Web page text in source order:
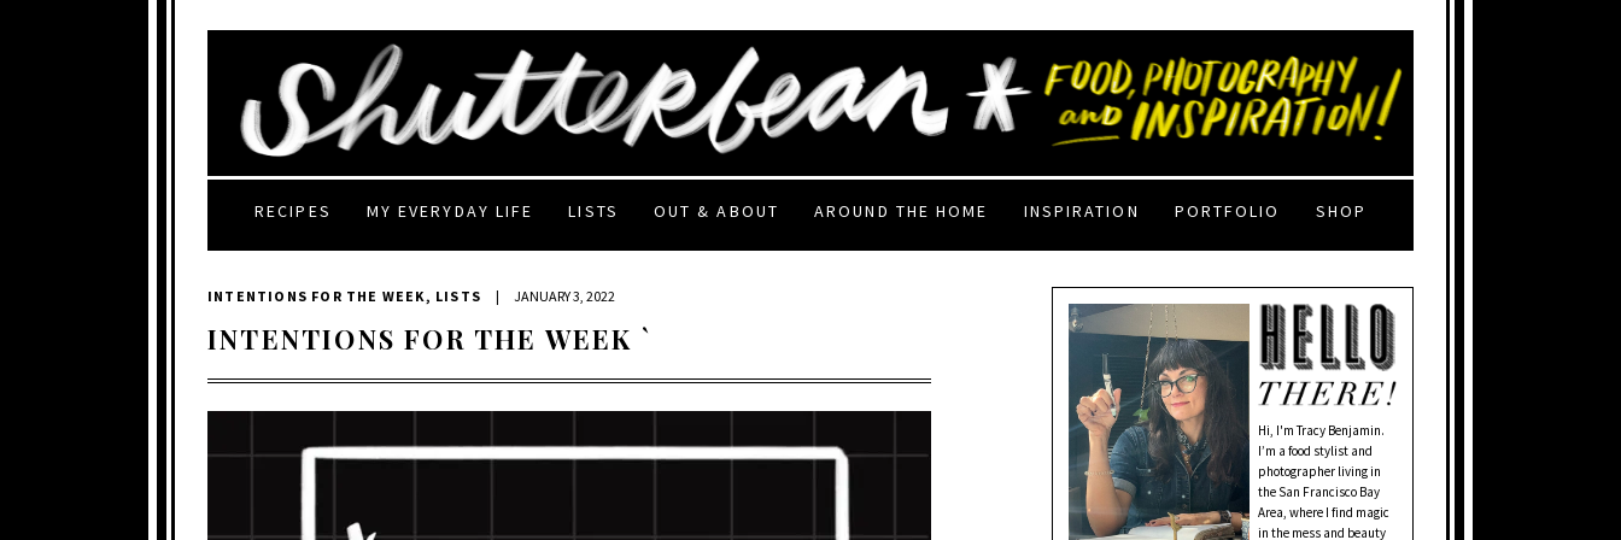
RECIPES MY EVERYDAY LIFE LISTS OUT & ABOUT AROUND THE HOME INSPIRATION PORTFOLIO SHOP
INTENTIONS FOR THE WEEK , LISTS | JANUARY 3, 2022
INTENTIONS FOR THE WEEK `
Hi, I'm Tracy Benjamin.
I’m a food stylist and
photographer living in
the San Francisco Bay
Area, where I find magic
in the mess and beauty